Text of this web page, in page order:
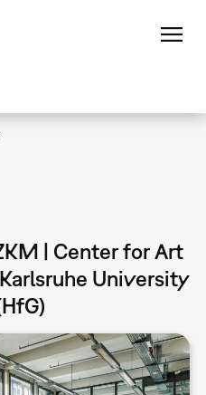
| Center for Art
University